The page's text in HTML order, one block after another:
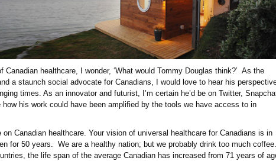
Canadian healthcare, I wonder, ‘What would Tommy Douglas think?’ As the
a staunch social advocate for Canadians, I would love to hear his
times. As an innovator and futurist, I’m certain he’d be on Twitter,
his work could have been amplified by the tools we have access to in
Canadian healthcare. Your vision of universal healthcare for Canadians is in
for 50 years. We are a healthy nation; but we probably drink too much
the life span of the average Canadian has increased from 71 years of